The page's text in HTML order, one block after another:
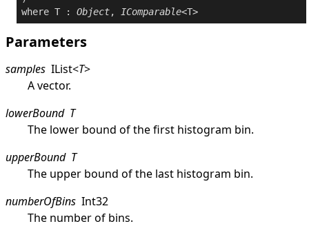
where T : Object, IComparable
Parameters
samples IList<T>
A vector.
lowerBound T
The lower bound of the first histogram bin.
upperBound T
The upper bound of the last histogram bin.
numberOfBins Int32
The number of bins.